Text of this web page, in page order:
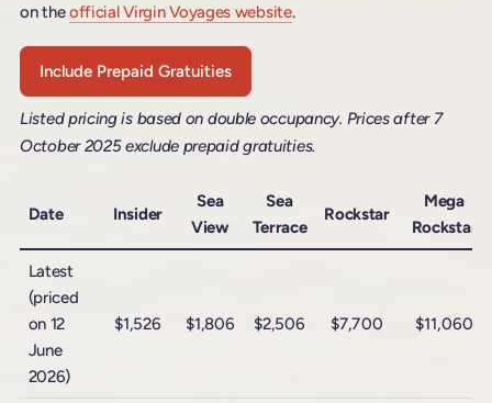
on theofficial Virgin Voyages website.
Include Prepaid Gratuities
Listed pricing is based on double occupancy. Prices after 7
October 2025 exclude prepaid gratuities.
Date Insider
Sea
View
Sea
Terrace
Rockstar
Mega
Rockstar
Latest
(priced
on 12
June
2026)
$1,526 $1,806 $2,506 $7,700 $11,060